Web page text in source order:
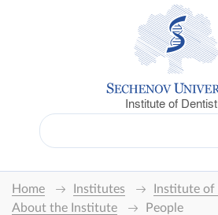
Institute of
Home Institutes
Institute of
About the Institute
People